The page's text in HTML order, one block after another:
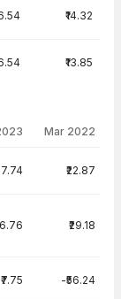
₹14.32
₹13.85
Mar 2022
₹22.87
₹29.18
-₹56.24